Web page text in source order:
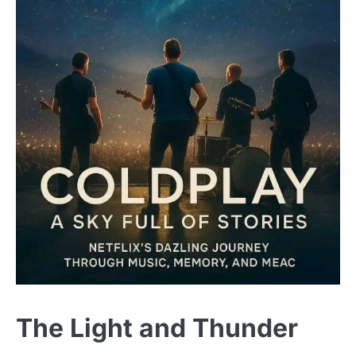
The Light and Thunder